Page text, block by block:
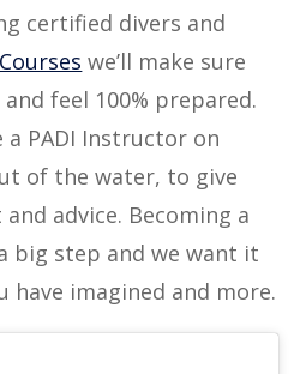
certified divers and
we’ll make sure
feel 100% prepared.
a PADI Instructor on
of the water, to give
advice. Becoming a
big step and we want it
have imagined and more.